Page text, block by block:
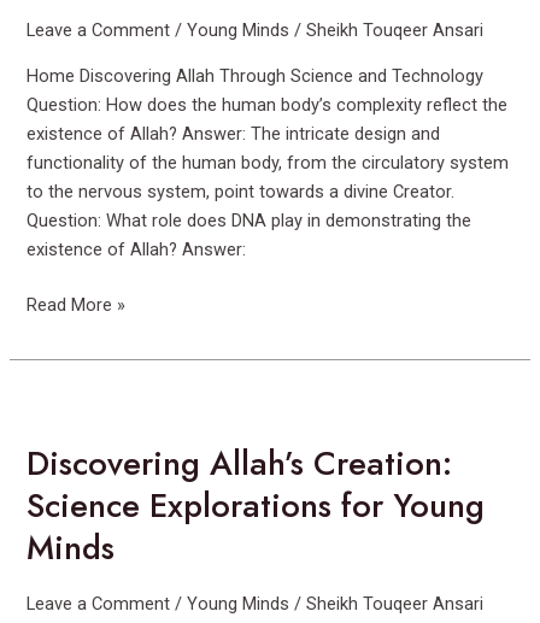
Leave a Comment /Young Minds /Sheikh Touqeer Ansari
Home Discovering Allah Through Science and Technology
Question: How does the human body’s complexity reflect the
existence of Allah? Answer: The intricate design and
functionality of the human body, from the circulatory system
to the nervous system, point towards a divine Creator.
Question: What role does DNA play in demonstrating the
existence of Allah? Answer:
Read More »
Discovering Allah’s Creation:
Science Explorations for Young
Minds
Leave a Comment /Young Minds /Sheikh Touqeer Ansari
Creation:
Explorations
for
Minds